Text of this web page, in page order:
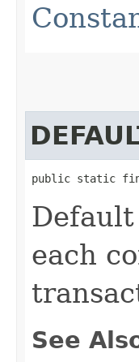
public static final
each
See